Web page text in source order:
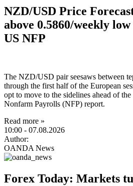
NZD/USD Price
above 0.5860/weekly
US NFP
The NZD/USD pair seesaws between
through the first half of the European
opt to move to the sidelines ahead of
Nonfarm Payrolls (NFP) report.
Read more »
10:00 - 07.08.2026
Author:
OANDA News
Forex Today: Markets